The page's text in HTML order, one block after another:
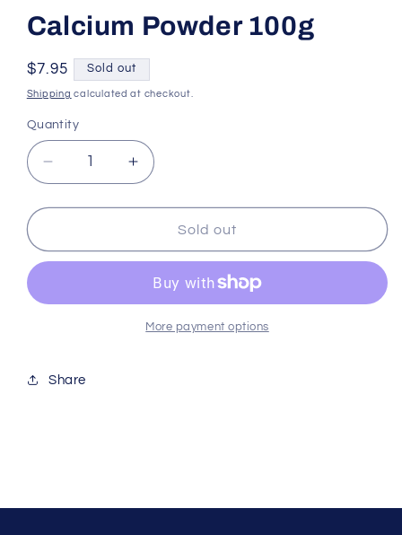
Calcium Powder 100g
Regular
price
$7.95 Sold out
Shipping calculated at checkout.
Quantity
Decrease
quantity
for
Powder
100g
Increase
quantity
for
Calcium
Powder
Sold out
More payment options
Share